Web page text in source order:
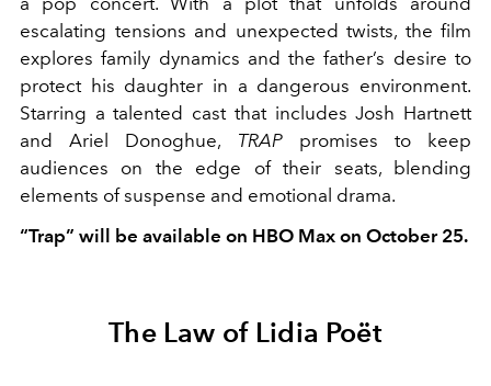
escalating tensions and unexpected twists, the film
explores family dynamics and the father’s desire to
protect his daughter in a dangerous environment.
Starring a talented cast that includes Josh Hartnett
and Ariel Donoghue, TRAPpromises to keep
audiences on the edge of their seats, blending
elements of suspense and emotional drama.
“Trap” will be available on HBO Max on October 25.
The Law of Lidia Poët